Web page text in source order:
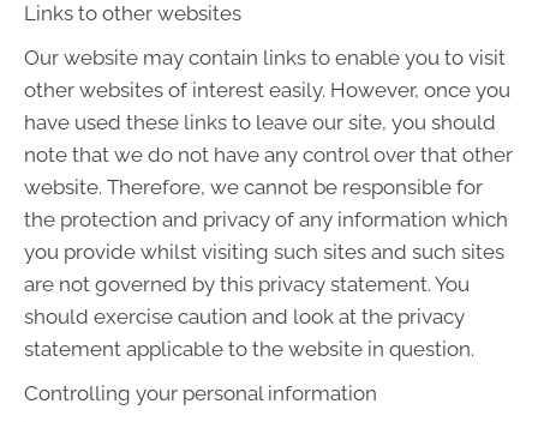
Links to other websites
Our website may contain links to enable you to visit
other websites of interest easily. However, once you
have used these links to leave our site, you should
note that we do not have any control over that other
website. Therefore, we cannot be responsible for
the protection and privacy of any information which
you provide whilst visiting such sites and such sites
are not governed by this privacy statement. You
should exercise caution and look at the privacy
statement applicable to the website in question.
Controlling your personal information